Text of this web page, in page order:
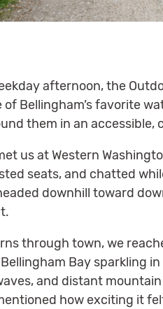
afternoon, the
Bellingham’s favorite
them in an
us at Western
seats, and chatted
downhill toward
through town, we
Bay sparkling
and distant
how exciting it